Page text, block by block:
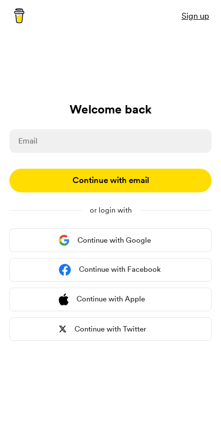
Sign up
Welcome back
Continue with email
or login with
Continue with Google
Continue with Facebook
Continue with Apple
Continue with Twitter